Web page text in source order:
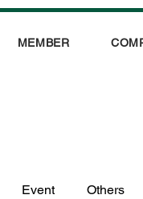
MEMBER
Event Others